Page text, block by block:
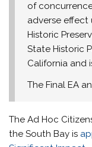
of
adverse effect
Historic
State Historic
California and
The Final EA
The Ad Hoc
the South Bay is